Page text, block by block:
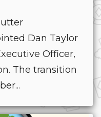
Dan Taylor
Officer,
The transition